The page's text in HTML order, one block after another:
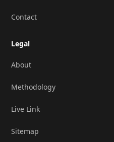
Contact
Legal
About
Methodology
Live Link
Sitemap